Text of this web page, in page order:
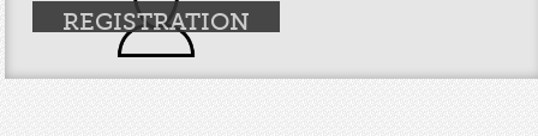
REGISTRATION